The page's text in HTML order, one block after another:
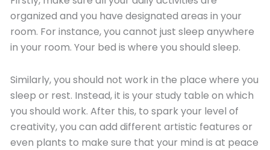
organized and you have designated areas in your
room. For instance, you cannot just sleep anywhere
in your room. Your bed is where you should sleep.
Similarly, you should not work in the place where you
sleep or rest. Instead, it is your study table on which
you should work. After this, to spark your level of
creativity, you can add different artistic features or
even plants to make sure that your mind is at peace